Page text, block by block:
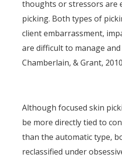
thoughts or stressors are
picking. Both types of
client embarrassment,
are difficult to manage
Chamberlain, & Grant,
Although focused skin
be more directly tied to
than the automatic type,
reclassified under